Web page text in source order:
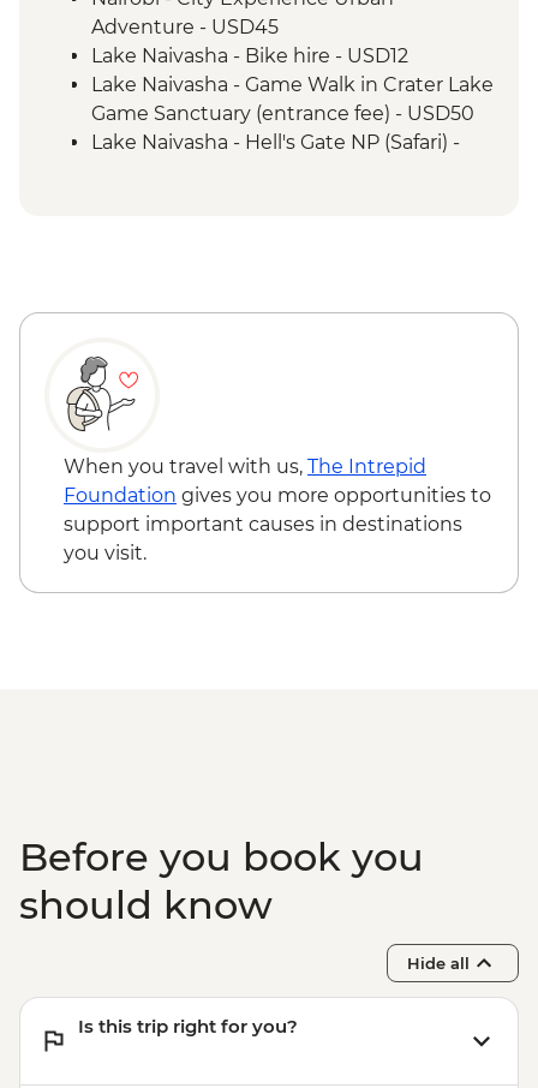
Adventure - USD45
Lake Naivasha - Bike hire - USD12
Lake Naivasha - Game Walk in Crater Lake
Game Sanctuary (entrance fee) - USD50
Lake Naivasha - Hell's Gate NP (Safari) -
When you travel with us, The Intrepid
Foundation gives you more opportunities to
support important causes in destinations
you visit.
Before you book you
should know
Hide all
Is this trip right for you?